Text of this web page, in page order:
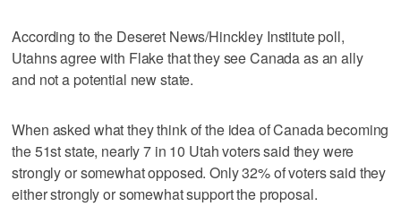
According to the Deseret News/Hinckley Institute poll,
Utahns agree with Flake that they see Canada as an ally
and not a potential new state.
When asked what they think of the idea of Canada becoming
the 51st state, nearly 7 in 10 Utah voters said they were
strongly or somewhat opposed. Only 32% of voters said they
either strongly or somewhat support the proposal.